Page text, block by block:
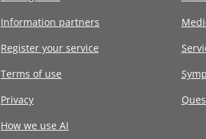
Information partners
Register your service
Terms of use
Privacy
How we use AI